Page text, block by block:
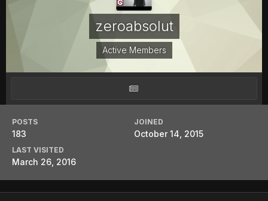
zeroabsolut
Active Members
POSTS
183
JOINED
October 14, 2015
LAST VISITED
March 26, 2016